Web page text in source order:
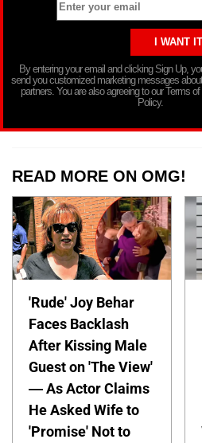
By entering your email and clicking Sign Up,
send you customized marketing messages
partners. You are also agreeing to our Terms
Policy.
READ MORE ON OMG!
'Rude' Joy Behar
Faces Backlash
After Kissing Male
Guest on 'The View'
— As Actor Claims
He Asked Wife to
'Promise' Not to